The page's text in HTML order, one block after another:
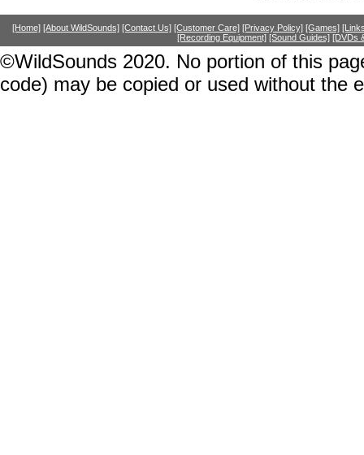
[Home] [About WildSounds] [Contact Us] [Customer Care] [Privacy Policy] [Games]
[Recording Equipment] [Sound Guides] [DVDs
©WildSounds 2020. No portion of this
code) may be copied or used without the